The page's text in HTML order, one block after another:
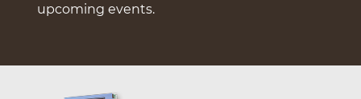
upcoming events.